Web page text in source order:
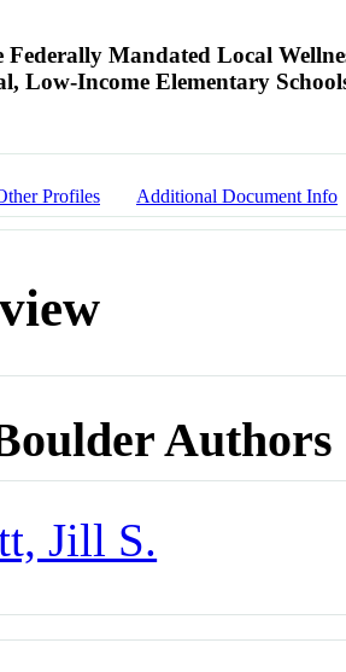
Federally Mandated Local
Low-Income Elementary
Profiles Additional Document Info
Authors
Jill S.